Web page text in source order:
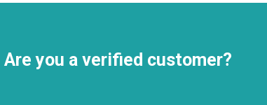
Are you a verified customer?